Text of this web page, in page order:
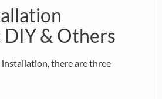
& Others
there are three